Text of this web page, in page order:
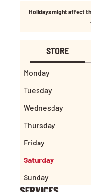
Holidays might affect
STORE
Monday
Tuesday
Wednesday
Thursday
Friday
Saturday
Sunday